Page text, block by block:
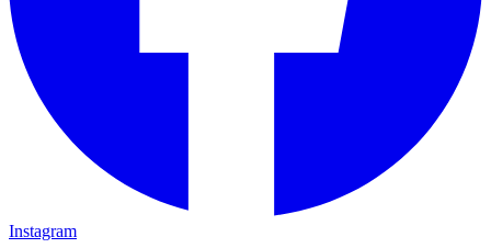
Instagram